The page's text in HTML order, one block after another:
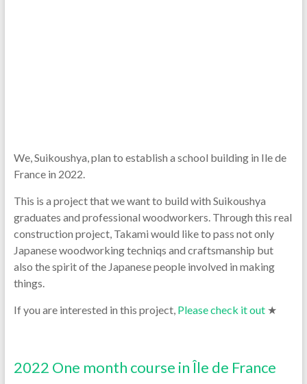
We, Suikoushya, plan to establish a school building in Ile de
France in 2022.
This is a project that we want to build with Suikoushya
graduates and professional woodworkers. Through this real
construction project, Takami would like to pass not only
Japanese woodworking techniqs and craftsmanship but
also the spirit of the Japanese people involved in making
things.
If you are interested in this project, Please check it out★
2022 One month course in Île de France